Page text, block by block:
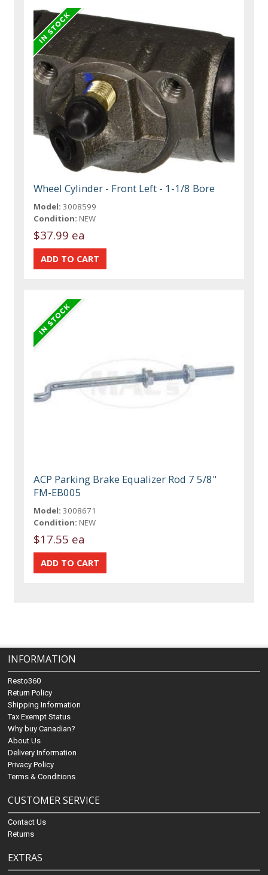
Wheel Cylinder - Front Left - 1-1/8 Bore
Model: 3008599
Condition: NEW
$37.99 ea
ACP Parking Brake Equalizer Rod 7 5/8"
FM-EB005
Model: 3008671
Condition: NEW
$17.55 ea
INFORMATION
Resto360
Return Policy
Shipping Information
Tax Exempt Status
Why buy Canadian?
About Us
Delivery Information
Privacy Policy
Terms & Conditions
CUSTOMER SERVICE
Contact Us
Returns
EXTRAS